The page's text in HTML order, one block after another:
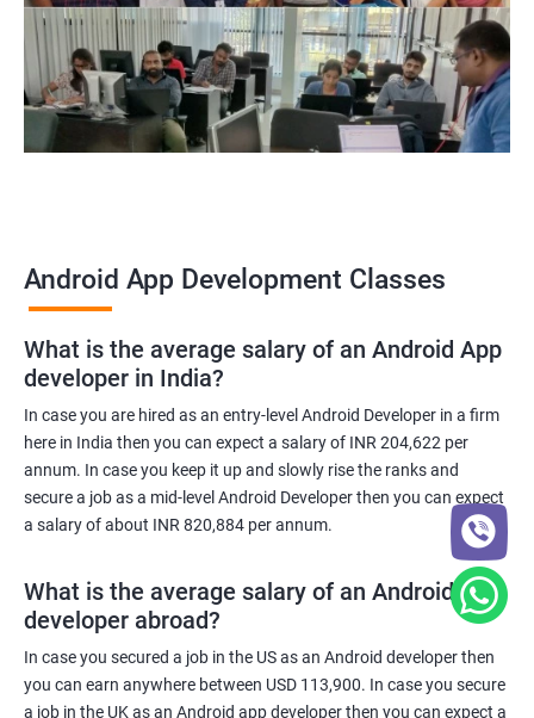
Android App Development Classes
What is the average salary of an Android App
developer in India?
In case you are hired as an entry-level Android Developer in a firm
here in India then you can expect a salary of INR 204,622 per
annum. In case you keep it up and slowly rise the ranks and
secure a job as a mid-level Android Developer then you can expect
a salary of about INR 820,884 per annum.
What is the average salary of an Android App
developer abroad?
In case you secured a job in the US as an Android developer then
you can earn anywhere between USD 113,900. In case you secure
a job in the UK as an Android app developer then you can expect a